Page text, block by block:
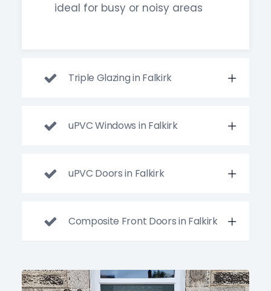
ideal for busy or noisy areas
Triple Glazing in Falkirk
uPVC Windows in Falkirk
uPVC Doors in Falkirk
Composite Front Doors in Falkirk